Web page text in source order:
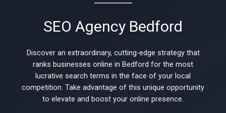
you
like
to
SEO Agency Bedford
Discover an extraordinary, cutting-edge strategy that
ranks businesses online in Bedford for the most
lucrative search terms in the face of your local
competition. Take advantage of this unique opportunity
to elevate and boost your online presence.